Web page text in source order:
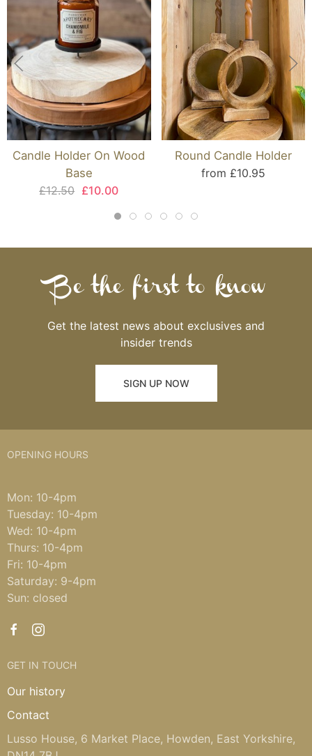
Candle Holder On Wood
Base
£12.50 £10.00
Round Candle Holder
from £10.95
Be the first to know
Get the latest news about exclusives and
insider trends
SIGN UP NOW
OPENING HOURS
Mon: 10-4pm
Tuesday: 10-4pm
Wed: 10-4pm
Thurs: 10-4pm
Fri: 10-4pm
Saturday: 9-4pm
Sun: closed
GET IN TOUCH
Our history
Contact
Lusso House, 6 Market Place, Howden, East Yorkshire,